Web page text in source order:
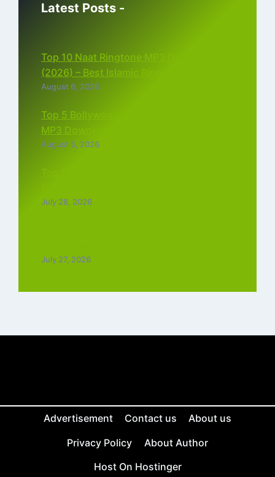
Latest Posts -
Top 10 Naat Ringtone MP3 Download
(2026) – Best Islamic Ringtones Free
August 6, 2026
Top 5 Bollywood Instrumental Ringtones
MP3 Download (2026)
August 5, 2026
July 28, 2026
July 27, 2026
Advertisement Contact us
About us
Privacy Policy
About Author
Host On Hostinger